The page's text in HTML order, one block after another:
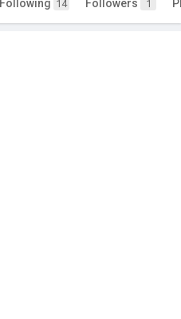
Following 14 Followers 1